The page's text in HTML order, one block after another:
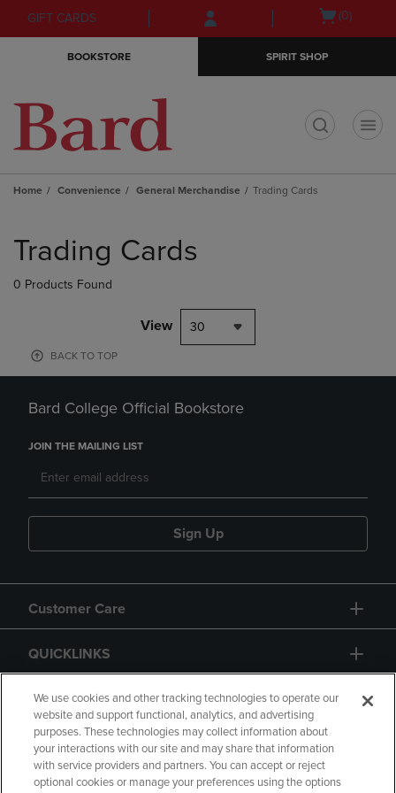
Skip
to
Skip
to
menu
GIFT CARDS
Open(0)
BOOKSTORE SPIRIT SHOP
Home Convenience General Merchandise Trading Cards
products
Trading Cards
0 Products Found
View 30
BACK TO TOP
Bard College Official Bookstore
JOIN THE MAILING LIST
Sign Up
Customer Care
QUICKLINKS
GIFT CARD
We use cookies and other tracking technologies to operate our
website and support functional, analytics, and advertising
purposes. These technologies may collect information about
your interactions with our site and may share that information
with service providers and partners. You can accept or reject
optional cookies or manage your preferences using the options